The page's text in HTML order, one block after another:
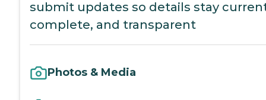
submit updates so details stay
complete, and transparent
Photos & Media